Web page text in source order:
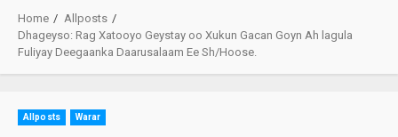
Home
Allposts
Dhageyso: Rag Xatooyo Geystay oo Xukun Gacan Goyn Ah lagula
Fuliyay Deegaanka Daarusalaam Ee Sh/Hoose.
Allposts Warar